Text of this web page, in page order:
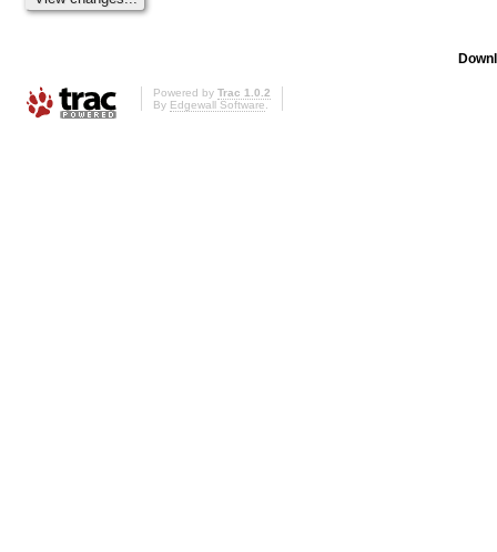
Powered by Trac 1.0.2
By Edgewall Software.